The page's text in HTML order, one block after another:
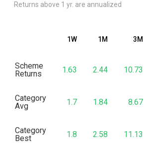
Returns above 1 yr. are annualized
1W 1M 3M
Scheme
Returns
1.63 2.44 10.73
Category
Avg
1.7 1.84 8.67
Category
Best
1.8 2.58 11.13